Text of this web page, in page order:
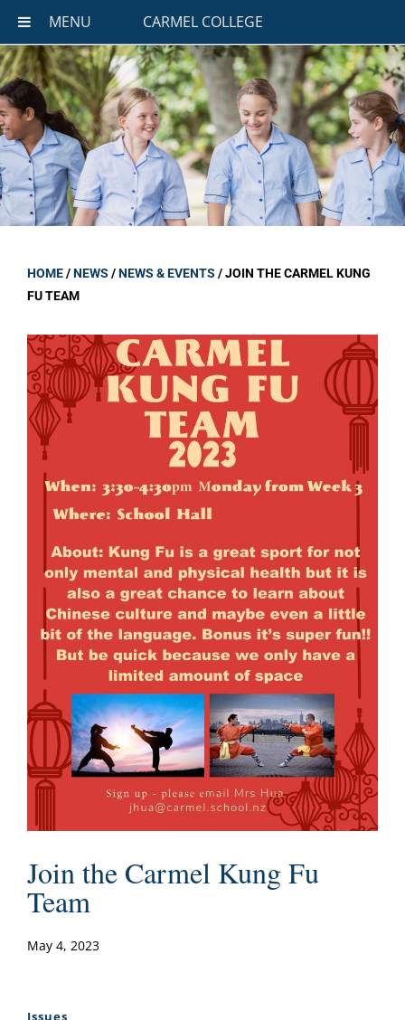
MENU CARMEL COLLEGE
HOME/NEWS /NEWS & EVENTS /JOIN THE CARMEL KUNG
FU TEAM
Join the Carmel Kung Fu
Team
May 4, 2023
Issues